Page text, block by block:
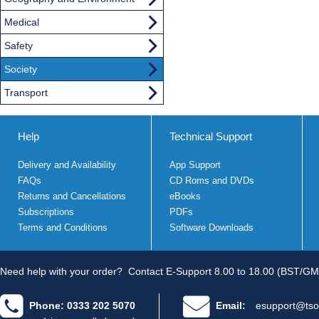
Medical
Safety
Society
Transport
Help
Delivery and Availability
FAQs
Returns and Cancellations
Subscriptions
Terms and Conditions
Technical Support
App Support
CD Roms and DVDs
eBooks
PDFs
Software Downloads
Need help with your order? Contact E-Support 8.00 to 18.00 (BST/
Phone: 0333 202 5070 Email: